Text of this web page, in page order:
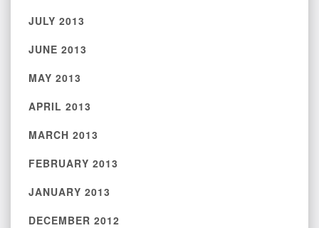
JULY 2013
JUNE 2013
MAY 2013
APRIL 2013
MARCH 2013
FEBRUARY 2013
JANUARY 2013
DECEMBER 2012